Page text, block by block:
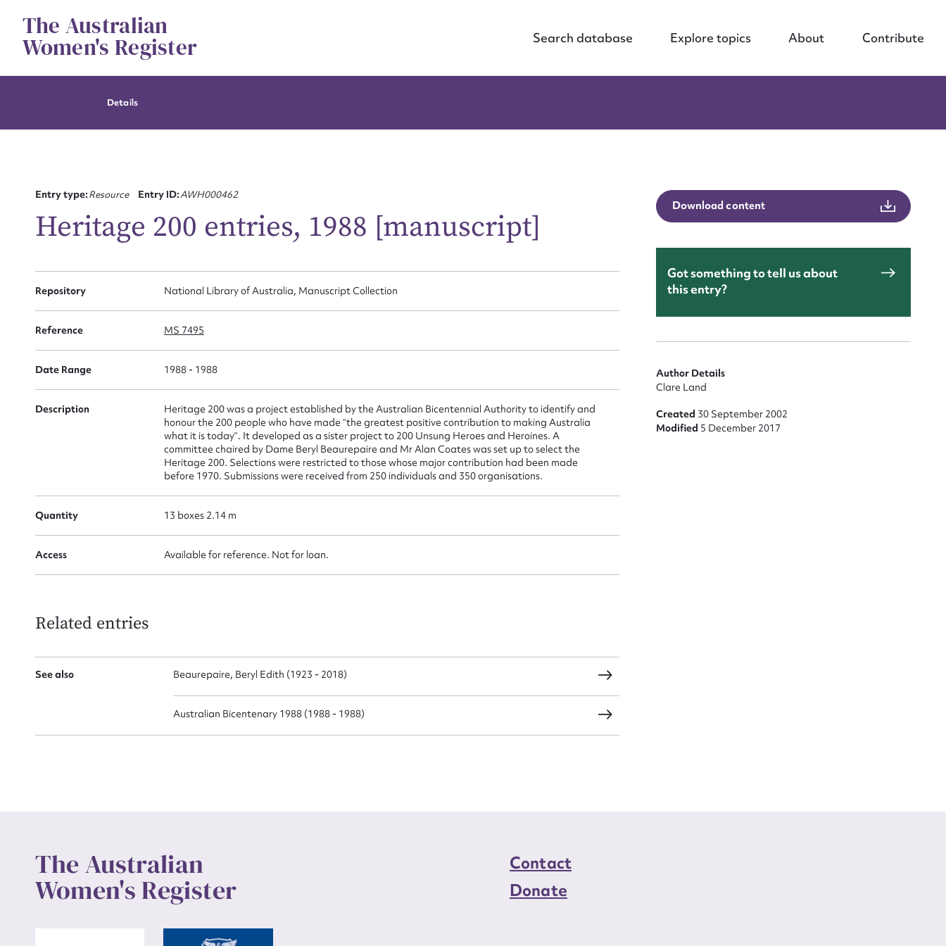
contentThe Australian
Women's Register Search database Explore topics About Contribute
Details
Entry type:Resource Entry ID:AWH000462
Heritage 200 entries, 1988 [manuscript]
Repository National Library of Australia, Manuscript Collection
Reference MS 7495
Date Range 1988 - 1988
Description
Heritage 200 was a project established by the Australian Bicentennial Authority to identify and
honour the 200 people who have made “the greatest positive contribution to making Australia
what it is today”. It developed as a sister project to 200 Unsung Heroes and Heroines. A
committee chaired by Dame Beryl Beaurepaire and Mr Alan Coates was set up to select the
Heritage 200. Selections were restricted to those whose major contribution had been made
before 1970. Submissions were received from 250 individuals and 350 organisations.
Quantity 13 boxes 2.14 m
Access Available for reference. Not for loan.
Related entries
See also Beaurepaire, Beryl Edith (1923 - 2018)
Australian Bicentenary 1988 (1988 - 1988)
Download content
Got something to tell us about
this entry?
Author Details
Clare Land
Created 30 September 2002
Modified 5 December 2017
The Australian
Women's Register
Contact
Donate
Suggest to edit or submit content
for this entry
First name* Email address*
Action required*
Form field*
Upload Attachment